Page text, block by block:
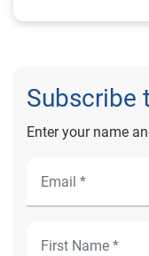
Subscribe
Enter your name